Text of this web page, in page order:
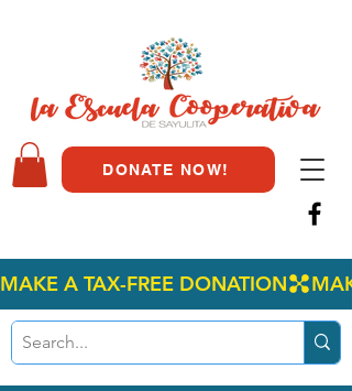
DONATE NOW!
MAKE A TAX-FREE DONATION